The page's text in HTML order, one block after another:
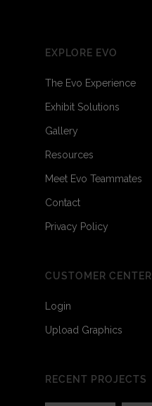
EXPLORE EVO
The Evo Experience
Exhibit Solutions
Gallery
Resources
Meet Evo Teammates
Contact
Privacy Policy
CUSTOMER CENTER
Login
Upload Graphics
RECENT PROJECTS